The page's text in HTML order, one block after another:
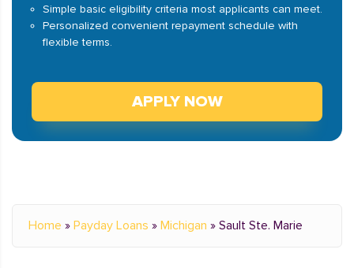
Simple basic eligibility criteria most applicants can meet.
Personalized convenient repayment schedule with
flexible terms.
APPLY NOW
Home » Payday Loans » Michigan » Sault Ste. Marie